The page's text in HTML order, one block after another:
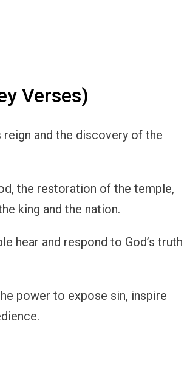
Verses)
reign and the discovery of the
the restoration of the temple,
king and the nation.
hear and respond to God’s truth
power to expose sin, inspire